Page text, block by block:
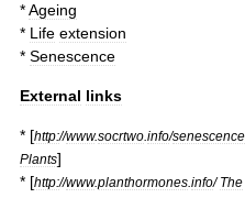
*Ageing
* Life extension
* Senescence
External links
* [http://www.socrtwo info/senescence
Plants]
* [http://www.planthormones info/The